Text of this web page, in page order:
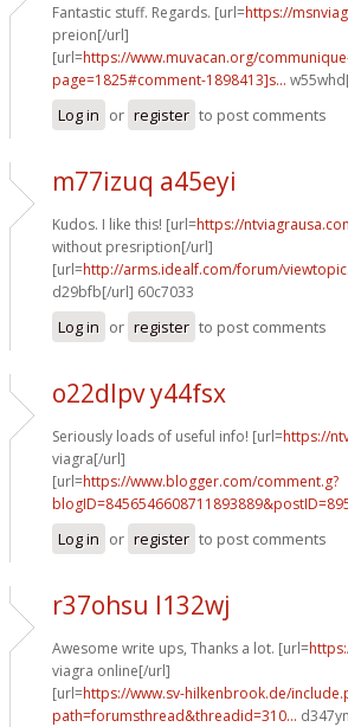
Fantastic stuff. Regards. [url=https://
preion[/url]
[url=https://www.muvacan.org/
page=1825#comment-1898413]s...
Log in or register to post comments
m77izuq a45eyi
Kudos. I like this! [url=https://
without presription[/url]
[url=http://arms.idealf.com/forum/
d29bfb[/url] 60c7033
Log in or register to post comments
o22dlpv y44fsx
Seriously loads of useful info! [url=https://
viagra[/url]
[url=https://www.blogger.com/comment.g?
Log in or register to post comments
r37ohsu l132wj
Awesome write ups, Thanks a lot. [url=
viagra online[/url]
[url=https://www.sv-hilkenbrook.de/
path=forumsthread&threadid=310...